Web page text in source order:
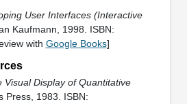
User Interfaces (Interactive
Kaufmann, 1998. ISBN:
with Google Books]
Visual Display of Quantitative
Press, 1983. ISBN: